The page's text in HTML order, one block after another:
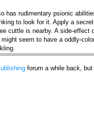
has rudimentary psionic
to look for it. Apply a
cuttle is nearby. A side-
seem to have a oddly-
forum a while back,